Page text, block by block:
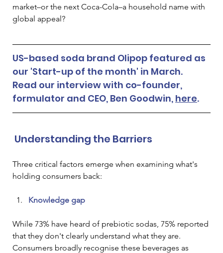
market–or the next Coca-Cola–a household name with
global appeal?
US-based soda brand Olipop featured as
our 'Start-up of the month' in March.
Read our interview with co-founder,
formulator and CEO, Ben Goodwin, here.
Understanding the Barriers
Three critical factors emerge when examining what's
holding consumers back:
Knowledge gap
While 73% have heard of prebiotic sodas, 75% reported
that they don't clearly understand what they are.
Consumers broadly recognise these beverages as